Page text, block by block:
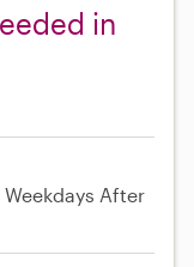
in
After